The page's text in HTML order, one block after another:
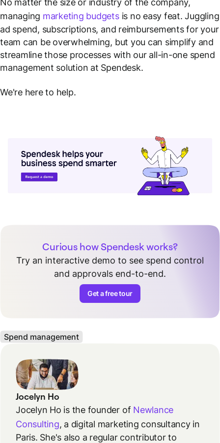
No matter the size or industry of the company,
managing marketing budgetsis no easy feat. Juggling
ad spend, subscriptions, and reimbursements for your
team can be overwhelming, but you can simplify and
streamline those processes with our all-in-one spend
management solution at Spendesk.
We're here to help.
Curious how Spendesk works?
Try an interactive demo to see spend control
and approvals end-to-end.
Get a free tour
Spend management
Jocelyn Ho
Jocelyn Ho is the founder of Newlance
Consulting, a digital marketing consultancy in
Paris. She's also a regular contributor to